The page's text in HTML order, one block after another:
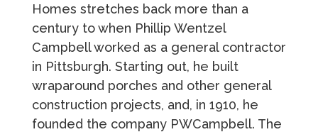
Homes stretches back more than a
century to when Phillip Wentzel
Campbell worked as a general contractor
in Pittsburgh. Starting out, he built
wraparound porches and other general
construction projects, and, in 1910, he
founded the company PWCampbell. The